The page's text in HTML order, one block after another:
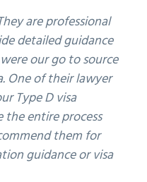
are professional
detailed guidance
our go to source
One of their lawyer
Type D visa
entire process
them for
guidance or visa